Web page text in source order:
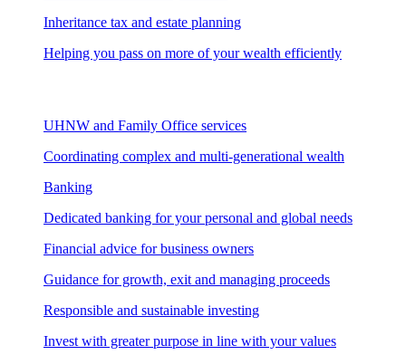
Inheritance tax and estate planning
Helping you pass on more of your wealth efficiently
UHNW and Family Office services
Coordinating complex and multi-generational wealth
Banking
Dedicated banking for your personal and global needs
Financial advice for business owners
Guidance for growth, exit and managing proceeds
Responsible and sustainable investing
Invest with greater purpose in line with your values